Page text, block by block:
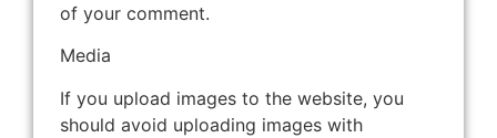
of your comment.
Media
If you upload images to the website, you
should avoid uploading images with